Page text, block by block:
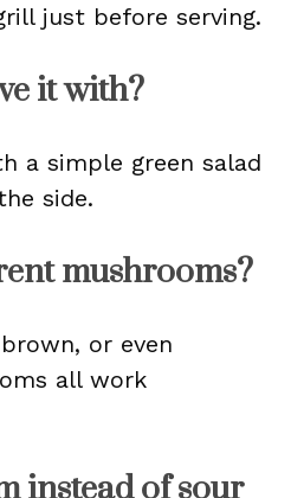
just before serving.
it with?
a simple green salad
side.
mushrooms?
or even
all work
instead of sour